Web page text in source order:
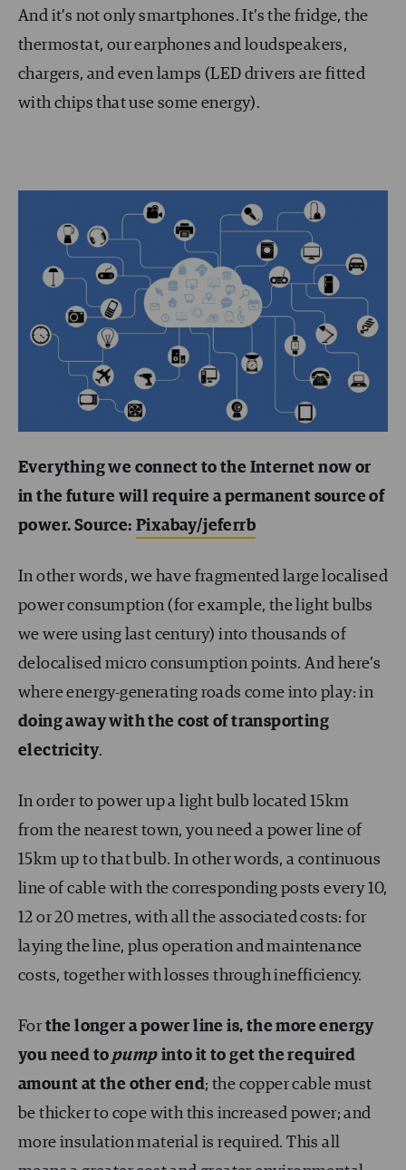
And it’s not only smartphones. It’s the fridge, the
thermostat, our earphones and loudspeakers,
chargers, and even lamps (LED drivers are fitted
with chips that use some energy).
Everything we connect to the Internet now or
in the future will require a permanent source of
power. Source: Pixabay/jeferrb
In other words, we have fragmented large localised
power consumption (for example, the light bulbs
we were using last century) into thousands of
delocalised micro consumption points. And here’s
where energy-generating roads come into play: in
doing away with the cost of transporting
electricity.
In order to power up a light bulb located 15km
from the nearest town, you need a power line of
15km up to that bulb. In other words, a continuous
line of cable with the corresponding posts every 10,
12 or 20 metres, with all the associated costs: for
laying the line, plus operation and maintenance
costs, together with losses through inefficiency.
For the longer a power line is, the more energy
you need to pump into it to get the required
amount at the other end ; the copper cable must
be thicker to cope with this increased power; and
more insulation material is required. This all